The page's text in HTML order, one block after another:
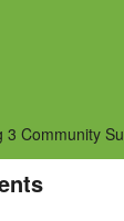
3 Community
Community